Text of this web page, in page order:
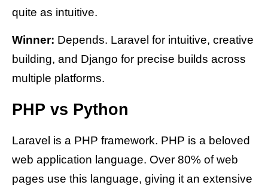
quite as intuitive.
Winner: Depends. Laravel for intuitive, creative
building, and Django for precise builds across
multiple platforms.
PHP vs Python
Laravel is a PHP framework. PHP is a beloved
web application language. Over 80% of web
pages use this language, giving it an extensive